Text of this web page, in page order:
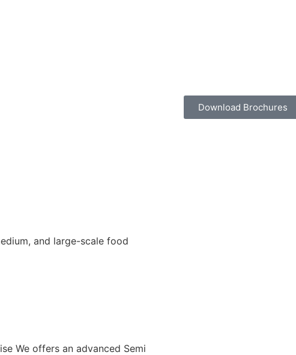
Download Brochures
and large-scale food
We offers an advanced Semi